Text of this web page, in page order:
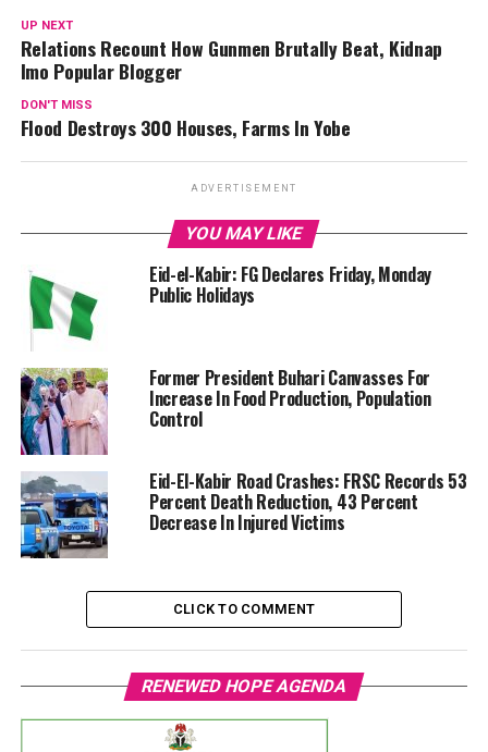
UP NEXT
Relations Recount How Gunmen Brutally Beat, Kidnap
Imo Popular Blogger
DON'T MISS
Flood Destroys 300 Houses, Farms In Yobe
ADVERTISEMENT
YOU MAY LIKE
Eid-el-Kabir: FG Declares Friday, Monday
Public Holidays
Former President Buhari Canvasses For
Increase In Food Production, Population
Control
Eid-El-Kabir Road Crashes: FRSC Records 53
Percent Death Reduction, 43 Percent
Decrease In Injured Victims
CLICK TO COMMENT
RENEWED HOPE AGENDA